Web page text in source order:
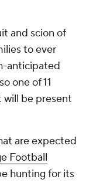
and scion of
to ever
anticipated
one of 11
be present
are expected
Football
hunting for its